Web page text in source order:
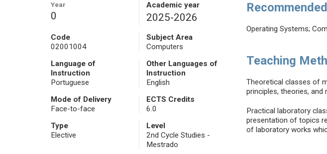
Year
0
Academic year
2025-2026
Code
02001004
Subject Area
Computers
Language of
Instruction
Portuguese
Other Languages of
Instruction
English
Mode of Delivery
Face-to-face
ECTS Credits
6.0
Type
Elective
Level
2nd Cycle Studies -
Mestrado
Operating Systems;
Teaching
Theoretical classes of
principles, theories,
Practical laboratory
presentation of topics
of laboratory works